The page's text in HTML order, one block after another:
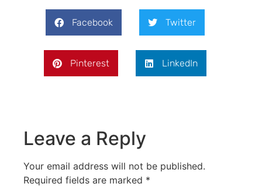
Facebook Twitter
Pinterest LinkedIn
Leave a Reply
Your email address will not be published.
Required fields are marked *